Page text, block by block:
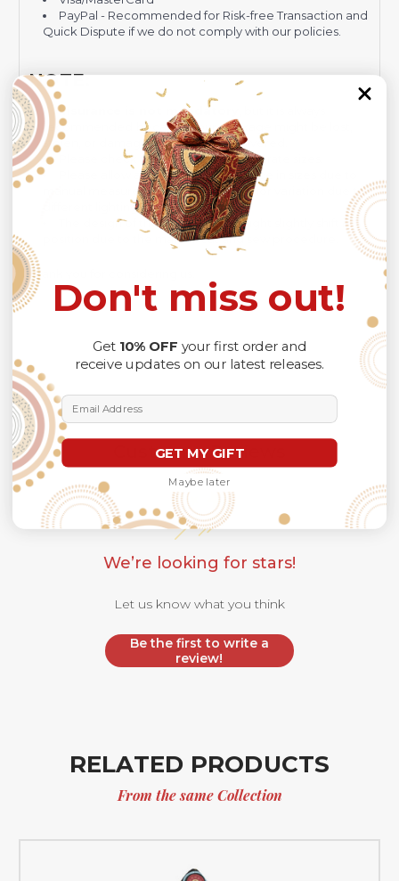
PayPal - Recommended for Risk-free Transaction and
Quick Dispute if we do not comply with our policies.
NOTE:
Insurance is not mandatory
recommended
because Your package might be lost,
stolen, or damaged while being delivered.
Please check
SIZE CHARTfor accurate sizes.
Please allow a slight 1-3cm difference in sizes due to
manual measurement and a slight color variation due to
different lighting conditions.
The design of the final product might slightly shift in
position due to the manual cut and sew procedure.
Thank you for considering us.
Customer Reviews
We’re looking for stars!
Let us know what you think
Be the first to write a
review!
RELATED PRODUCTS
From the same Collection
Don't miss out!
Get 10% OFF your first order and
receive updates on our latest releases.
Email Address
GET MY GIFT
Maybe later